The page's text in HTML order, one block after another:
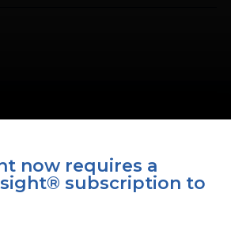
now requires a
subscription to
socials